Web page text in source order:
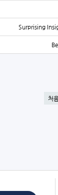
Surprising
처